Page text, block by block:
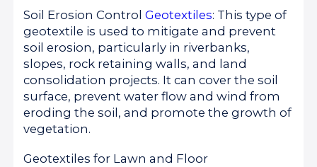
Soil Erosion ControlGeotextiles: This type of
geotextile is used to mitigate and prevent
soil erosion, particularly in riverbanks,
slopes, rock retaining walls, and land
consolidation projects. It can cover the soil
surface, prevent water flow and wind from
eroding the soil, and promote the growth of
vegetation.
Geotextiles for Lawn and Floor